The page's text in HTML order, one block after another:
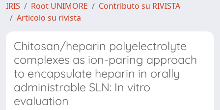
IRIS Root UNIMORE
Contributo su RIVISTA
Articolo su rivista
Chitosan/heparin polyelectrolyte
complexes as ion-paring approach
to encapsulate heparin in orally
administrable SLN: In vitro
evaluation